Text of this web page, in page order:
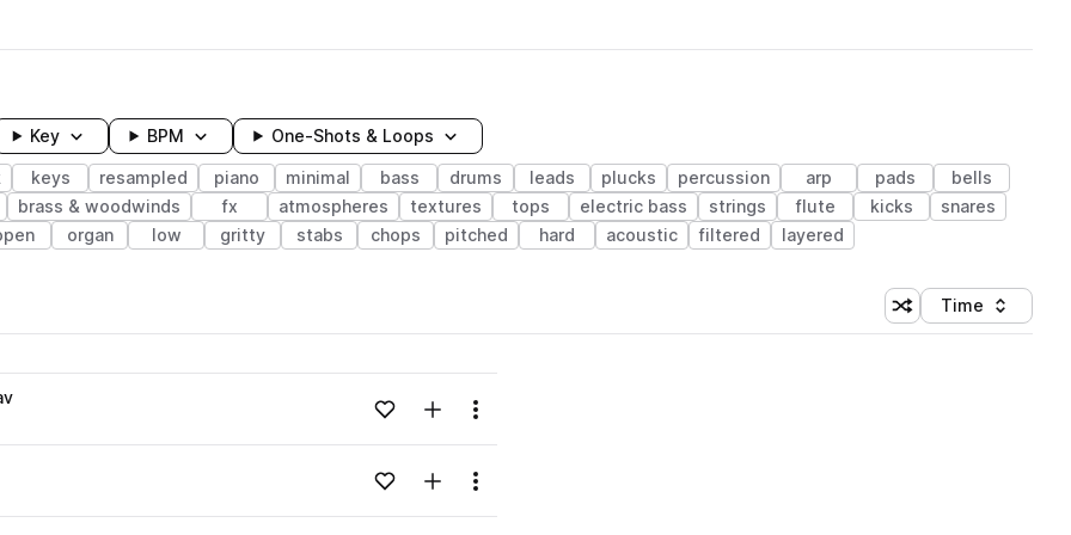
Key BPM One-Shots & Loops
keys resampled piano minimal bass drums leads plucks percussion arp pads
bells
brass & woodwinds fx atmospheres textures tops electric bass strings flute kicks
snares
organ low gritty stabs chops pitched hard acoustic filtered layered
Shuffle random
Sort by
Time
Loading content...Add to likesAdd to your Library (1 credit)
Menu
Loading content...Add to likesAdd to your Library (1 credit)
Menu